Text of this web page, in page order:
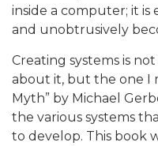
inside a computer; it
and unobtrusively
Creating systems is
about it, but the one I
Myth” by Michael
the various systems
to develop. This book